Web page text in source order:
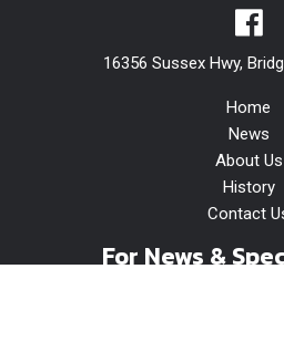
16356 Sussex Hwy,
Home
News
About Us
History
Contact
For News &